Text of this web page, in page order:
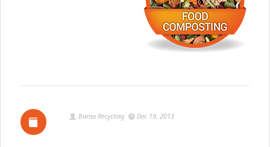
Barna Recycling Dec 19, 2013